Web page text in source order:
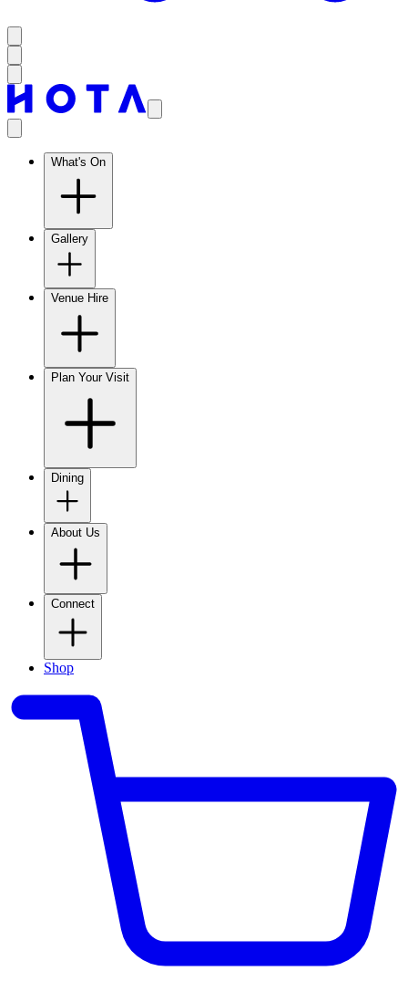
What's On
Gallery
Venue Hire
Plan Your Visit
Dining
About Us
Connect
Shop